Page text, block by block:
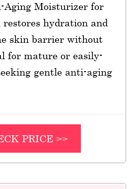
Aging Moisturizer for
hydration and
skin barrier without
for mature or easily-
gentle anti-aging
PRICE >>